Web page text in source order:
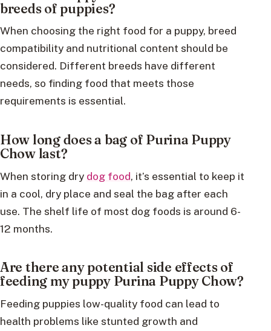
breeds of puppies?
When choosing the right food for a puppy, breed
compatibility and nutritional content should be
considered. Different breeds have different
needs, so finding food that meets those
requirements is essential.
How long does a bag of Purina Puppy
Chow last?
When storing dry dog food, it’s essential to keep it
in a cool, dry place and seal the bag after each
use. The shelf life of most dog foods is around 6-
12 months.
Are there any potential side effects of
feeding my puppy Purina Puppy Chow?
Feeding puppies low-quality food can lead to
health problems like stunted growth and